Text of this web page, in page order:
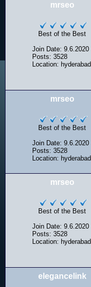
mrseo
Best of the Best
Join Date: 9.6.2020
Posts: 3528
Location: hyderabad
mrseo
Best of the Best
Join Date: 9.6.2020
Posts: 3528
Location: hyderabad
mrseo
Best of the Best
Join Date: 9.6.2020
Posts: 3528
Location: hyderabad
elegancelink